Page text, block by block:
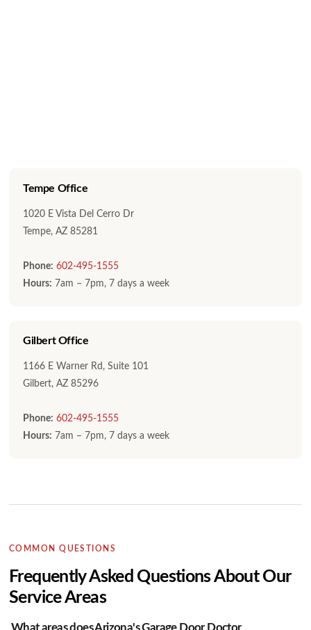
Tempe Office
1020 E Vista Del Cerro Dr
Tempe, AZ 85281
Phone: 602-495-1555
Hours: 7am – 7pm, 7 days a week
Gilbert Office
1166 E Warner Rd, Suite 101
Gilbert, AZ 85296
Phone: 602-495-1555
Hours: 7am – 7pm, 7 days a week
COMMON QUESTIONS
Frequently Asked Questions About Our
Service Areas